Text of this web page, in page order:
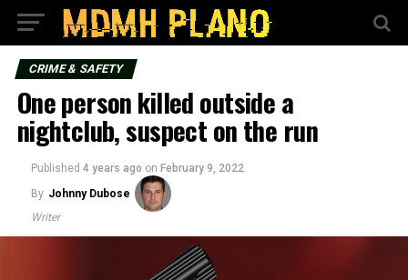
CRIME & SAFETY
One person killed outside a
nightclub, suspect on the run
Published 4 years ago on February 9, 2022
By Johnny Dubose
Writer